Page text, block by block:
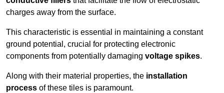
charges away from the surface.
This characteristic is essential in maintaining a constant
ground potential, crucial for protecting electronic
components from potentially damaging voltage spikes.
Along with their material properties, the installation
process of these tiles is paramount.